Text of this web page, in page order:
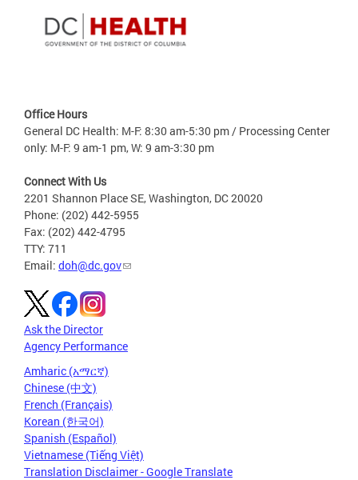
Office Hours
General DC Health: M-F: 8:30 am-5:30 pm / Processing Center
only: M-F: 9 am-1 pm, W: 9 am-3:30 pm
Connect With Us
2201 Shannon Place SE, Washington, DC 20020
Phone: (202) 442-5955
Fax: (202) 442-4795
TTY: 711
Email: doh@dc.gov
Ask the Director
Agency Performance
Amharic (አማርኛ)
Chinese (中文)
French (Français)
Korean (한국어)
Spanish (Español)
Vietnamese (Tiếng Việt)
Translation Disclaimer - Google Translate